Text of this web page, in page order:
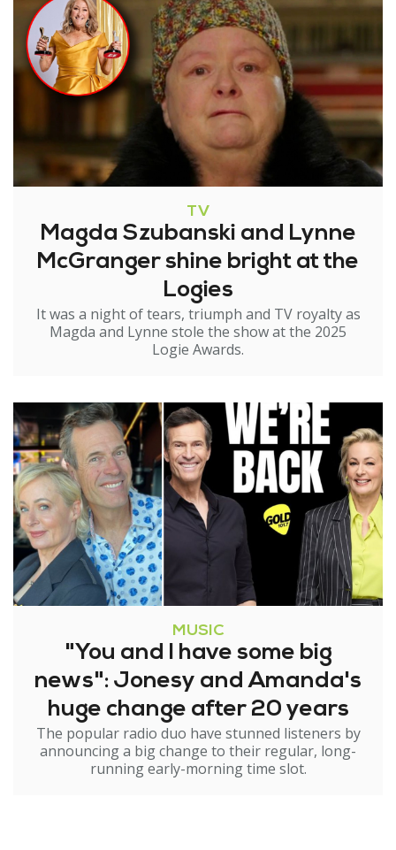
TV
Magda Szubanski and Lynne
McGranger shine bright at the
Logies
It was a night of tears, triumph and TV royalty as
Magda and Lynne stole the show at the 2025
Logie Awards.
MUSIC
"You and I have some big
news": Jonesy and Amanda's
huge change after 20 years
The popular radio duo have stunned listeners by
announcing a big change to their regular, long-
running early-morning time slot.